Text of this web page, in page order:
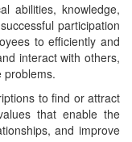
abilities, knowledge,
participation
to efficiently and
interact with others,
problems.
to find or attract
that enable the
and improve